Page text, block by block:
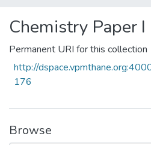
All of DSpace
Statistics
Chemistry Paper I
Permanent URI for this collection
http://
176
Browse